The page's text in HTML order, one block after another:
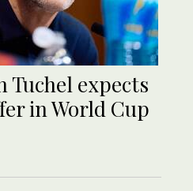
Tuchel expects
in World Cup